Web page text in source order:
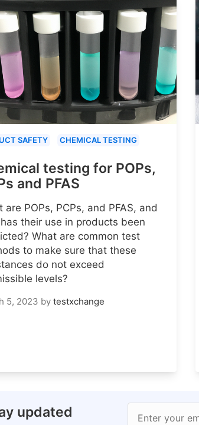
SAFETY CHEMICAL TESTING
testing for POPs,
and PFAS
are POPs, PCPs, and PFAS, and
their use in products been
What are common test
to make sure that these
do not exceed
levels?
5, 2023 by testxchange
updated Enter your